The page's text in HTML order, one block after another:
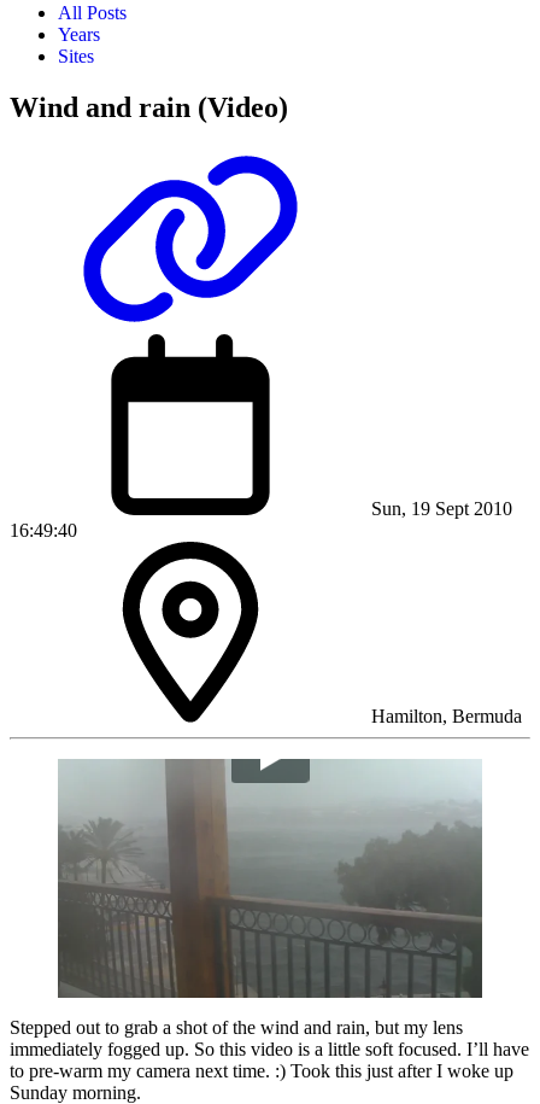
All Posts
Years
Sites
Wind and rain (Video)
Sun, 19 Sept 2010
16:49:40
Hamilton, Bermuda
Stepped out to grab a shot of the wind and rain, but my lens
immediately fogged up. So this video is a little soft focused. I’ll have
to pre-warm my camera next time. :) Took this just after I woke up
Sunday morning.